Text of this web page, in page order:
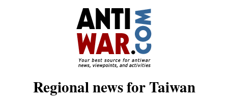
Regional news for Taiwan